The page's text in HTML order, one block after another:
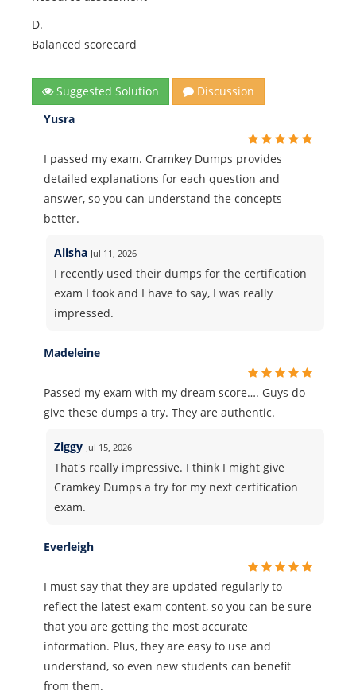
D.
Balanced scorecard
Suggested Solution
Discussion
Yusra
I passed my exam. Cramkey Dumps provides
detailed explanations for each question and
answer, so you can understand the concepts
better.
Alisha Jul 11, 2026
I recently used their dumps for the certification
exam I took and I have to say, I was really
impressed.
Madeleine
Passed my exam with my dream score…. Guys do
give these dumps a try. They are authentic.
Ziggy Jul 15, 2026
That's really impressive. I think I might give
Cramkey Dumps a try for my next certification
exam.
Everleigh
I must say that they are updated regularly to
reflect the latest exam content, so you can be sure
that you are getting the most accurate
information. Plus, they are easy to use and
understand, so even new students can benefit
from them.